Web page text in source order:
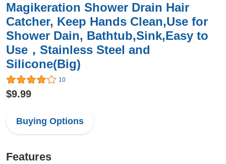
Magikeration Shower Drain Hair
Catcher, Keep Hands Clean,Use for
Shower Dain, Bathtub,Sink,Easy to
Use，Stainless Steel and
Silicone(Big)
10
$9.99
Buying Options
Features